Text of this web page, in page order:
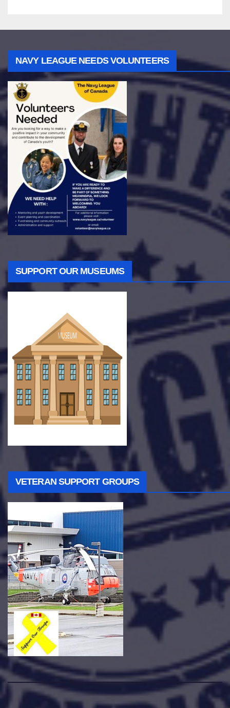
NAVY LEAGUE NEEDS VOLUNTEERS
SUPPORT OUR MUSEUMS
VETERAN SUPPORT GROUPS